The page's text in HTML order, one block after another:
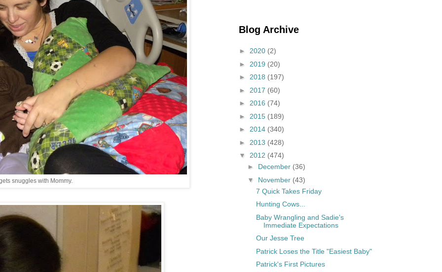
snuggles with Mommy.
Blog Archive
► 2020 (2)
► 2019 (20)
► 2018 (197)
► 2017 (60)
► 2016 (74)
► 2015 (189)
► 2014 (340)
► 2013 (428)
▼ 2012 (474)
► December (36)
▼ November (43)
7 Quick Takes Friday
Hunting Cows...
Baby Wrangling and Sadie's
Immediate Expectations
Our Jesse Tree
Patrick Loses the Title "Easiest Baby"
Patrick's First Pictures